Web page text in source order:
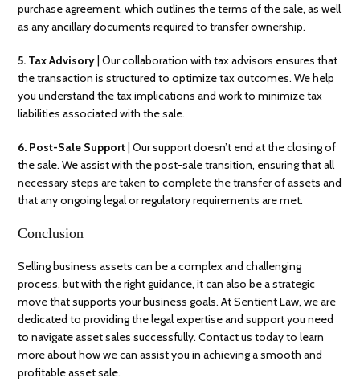
purchase agreement, which outlines the terms of the sale, as well
as any ancillary documents required to transfer ownership.
5. Tax Advisory| Our collaboration with tax advisors ensures that
the transaction is structured to optimize tax outcomes. We help
you understand the tax implications and work to minimize tax
liabilities associated with the sale.
6. Post-Sale Support| Our support doesn’t end at the closing of
the sale. We assist with the post-sale transition, ensuring that all
necessary steps are taken to complete the transfer of assets and
that any ongoing legal or regulatory requirements are met.
Conclusion
Selling business assets can be a complex and challenging
process, but with the right guidance, it can also be a strategic
move that supports your business goals. At Sentient Law, we are
dedicated to providing the legal expertise and support you need
to navigate asset sales successfully. Contact us today to learn
more about how we can assist you in achieving a smooth and
profitable asset sale.